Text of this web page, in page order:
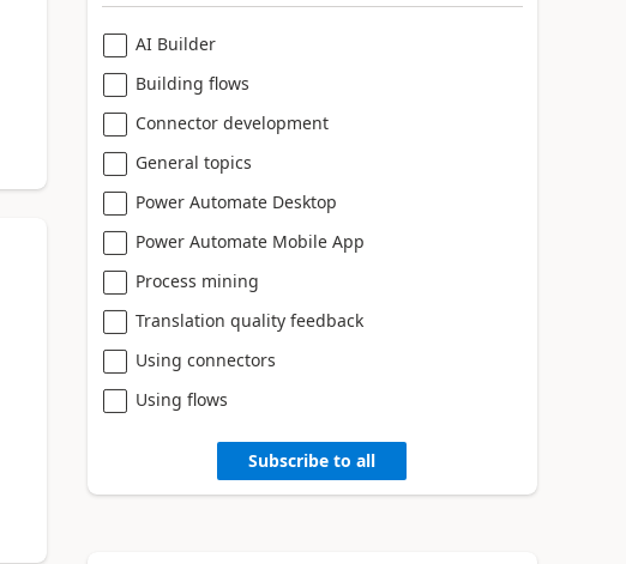
AI Builder
Building flows
Connector development
General topics
Power Automate Desktop
Power Automate Mobile App
Process mining
Translation quality feedback
Using connectors
Using flows
Subscribe to all